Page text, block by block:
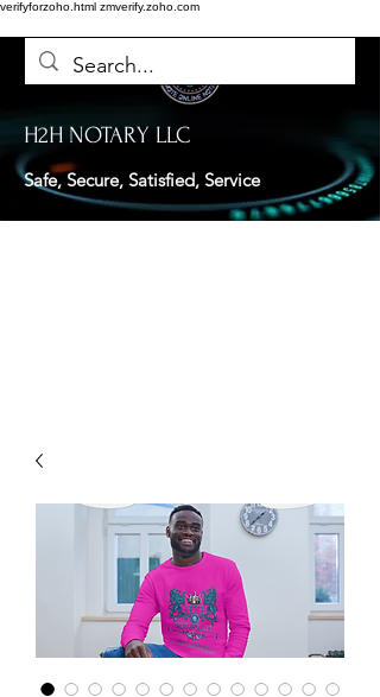
verifyforzoho.html zmverify.zoho.com
H2H NOTARY LLC
Safe, Secure, Satisfied, Service